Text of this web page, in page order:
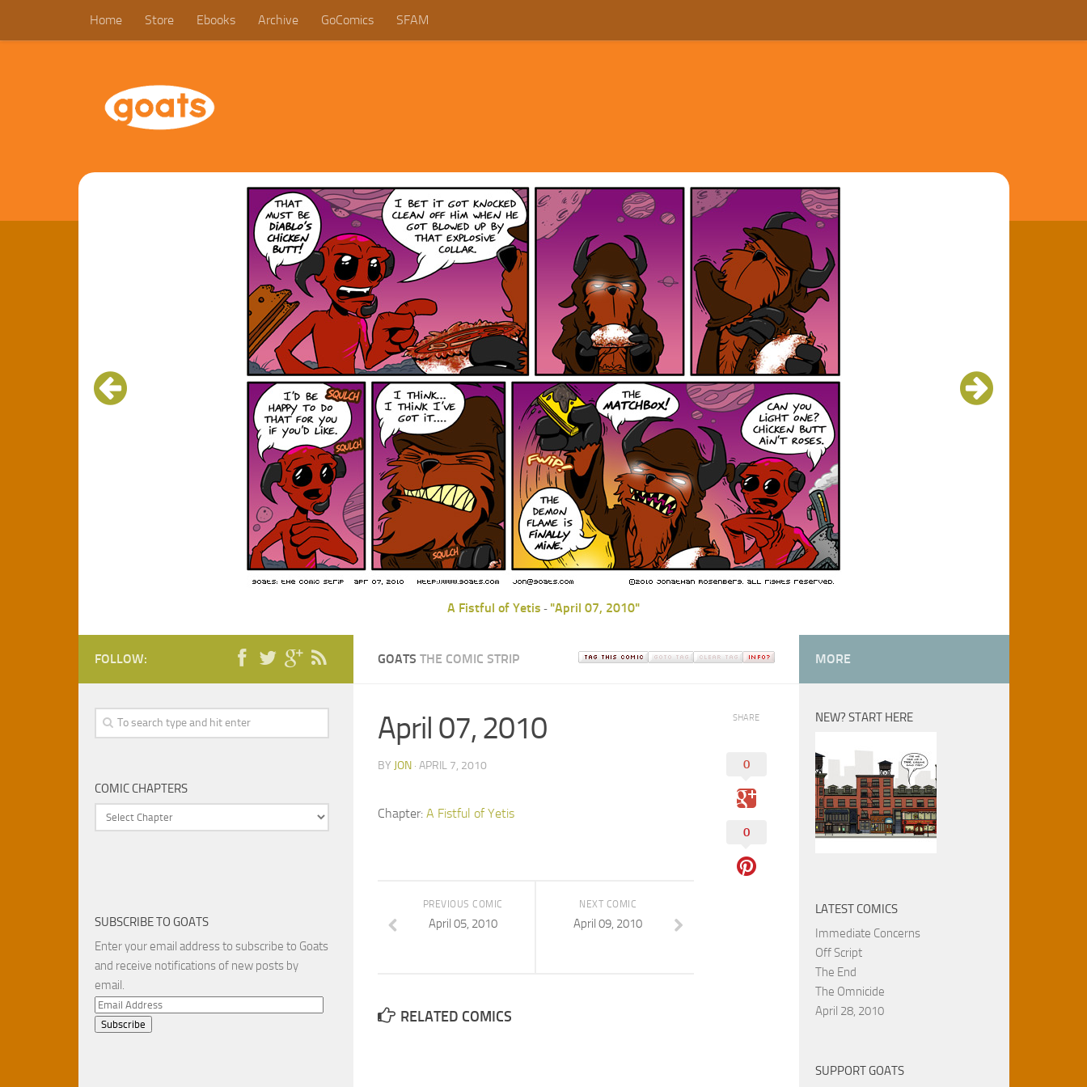
Home Store Ebooks Archive GoComics SFAM
A Fistful of Yetis - "April 07, 2010"
GOATS THE COMIC STRIP
SHARE
0
0
April 07, 2010
BY JON· APRIL 7, 2010
Chapter: A Fistful of Yetis
NEXT COMIC
April 09, 2010
PREVIOUS COMIC
April 05, 2010
RELATED COMICS
FOLLOW:
COMIC CHAPTERS
SUBSCRIBE TO GOATS
Enter your email address to subscribe to Goats
and receive notifications of new posts by
email.
Email
Address
MORE
NEW? START HERE
LATEST COMICS
Immediate Concerns
Off Script
The End
The Omnicide
April 28, 2010
SUPPORT GOATS